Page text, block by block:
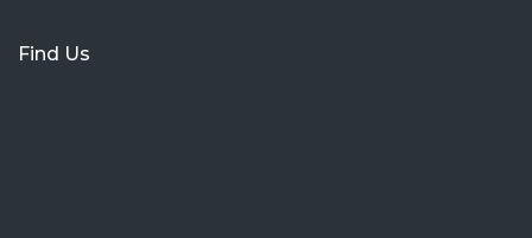
Find Us